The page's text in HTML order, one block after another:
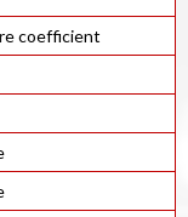
coefficient